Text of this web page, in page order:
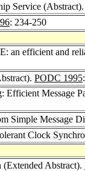
Service (Abstract).
: 234-250
an efficient and
PODC 1995
Efficient Message
Simple Message
Clock
Abstract).